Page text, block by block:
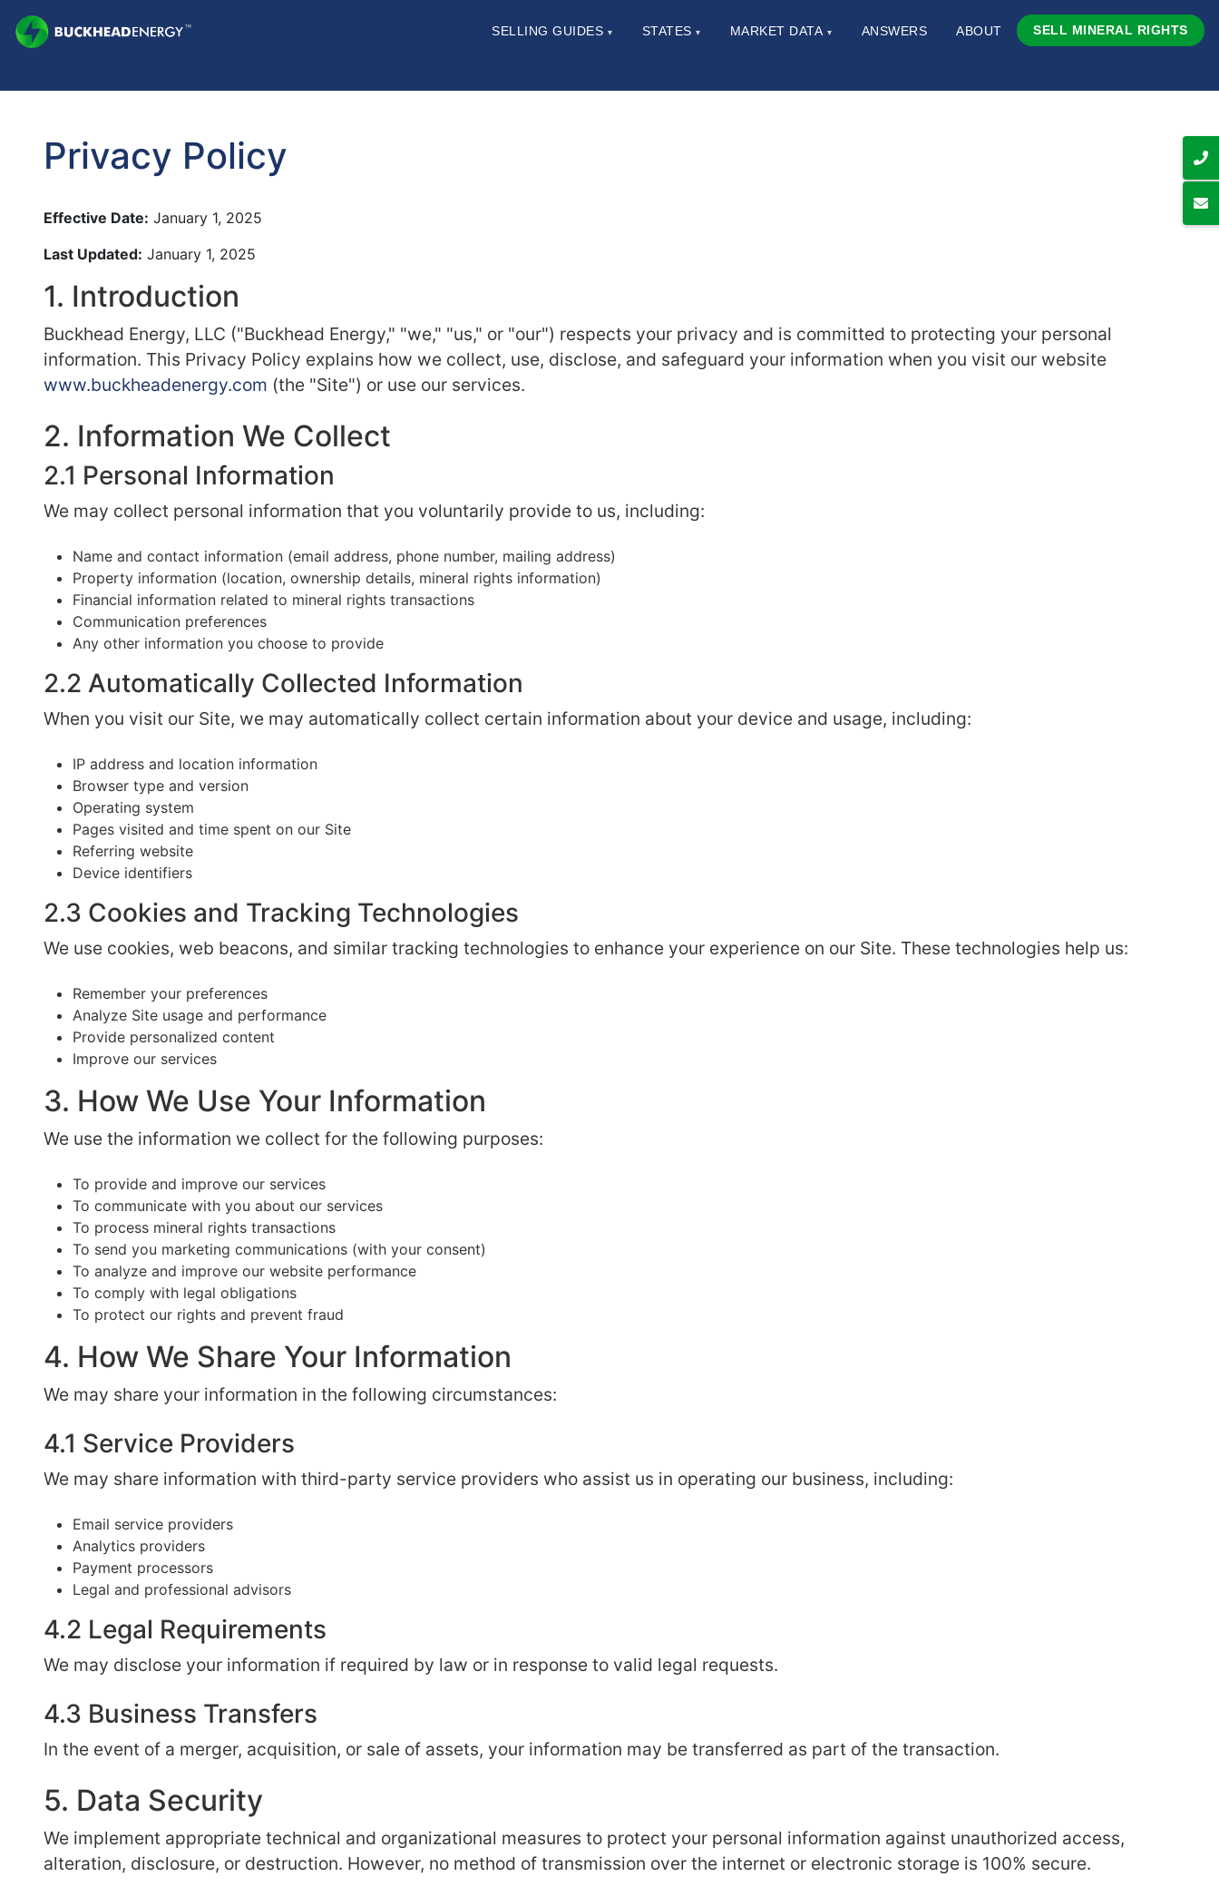
SELLING GUIDES ▾ STATES ▾ MARKET DATA ▾ ANSWERS ABOUT SELL MINERAL RIGHTS
Privacy Policy
Effective Date: January 1, 2025
Last Updated: January 1, 2025
1. Introduction
Buckhead Energy, LLC ("Buckhead Energy," "we," "us," or "our") respects your privacy and is committed to protecting your personal
information. This Privacy Policy explains how we collect, use, disclose, and safeguard your information when you visit our website
www.buckheadenergy.com (the "Site") or use our services.
2. Information We Collect
2.1 Personal Information
We may collect personal information that you voluntarily provide to us, including:
Name and contact information (email address, phone number, mailing address)
Property information (location, ownership details, mineral rights information)
Financial information related to mineral rights transactions
Communication preferences
Any other information you choose to provide
2.2 Automatically Collected Information
When you visit our Site, we may automatically collect certain information about your device and usage, including:
IP address and location information
Browser type and version
Operating system
Pages visited and time spent on our Site
Referring website
Device identifiers
2.3 Cookies and Tracking Technologies
We use cookies, web beacons, and similar tracking technologies to enhance your experience on our Site. These technologies help us:
Remember your preferences
Analyze Site usage and performance
Provide personalized content
Improve our services
3. How We Use Your Information
We use the information we collect for the following purposes:
To provide and improve our services
To communicate with you about our services
To process mineral rights transactions
To send you marketing communications (with your consent)
To analyze and improve our website performance
To comply with legal obligations
To protect our rights and prevent fraud
4. How We Share Your Information
We may share your information in the following circumstances:
4.1 Service Providers
We may share information with third-party service providers who assist us in operating our business, including:
Email service providers
Analytics providers
Payment processors
Legal and professional advisors
4.2 Legal Requirements
We may disclose your information if required by law or in response to valid legal requests.
4.3 Business Transfers
In the event of a merger, acquisition, or sale of assets, your information may be transferred as part of the transaction.
5. Data Security
We implement appropriate technical and organizational measures to protect your personal information against unauthorized access,
alteration, disclosure, or destruction. However, no method of transmission over the internet or electronic storage is 100% secure.